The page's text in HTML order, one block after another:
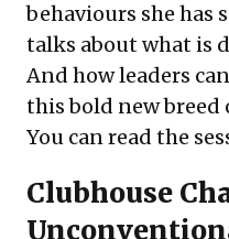
behaviours she has
talks about what is
And how leaders
this bold new breed
You can read the
Clubhouse